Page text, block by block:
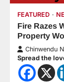
FEATURED
Fire Razes
Property
Chinwendu
Spread the